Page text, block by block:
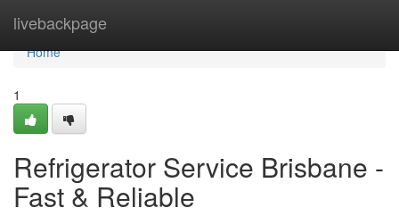
livebackpage
Home
Home
1
Refrigerator Service Brisbane -
Fast & Reliable